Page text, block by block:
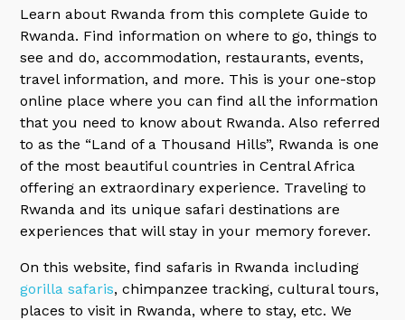
Learn about Rwanda from this complete Guide to
Rwanda. Find information on where to go, things to
see and do, accommodation, restaurants, events,
travel information, and more. This is your one-stop
online place where you can find all the information
that you need to know about Rwanda. Also referred
to as the “Land of a Thousand Hills”, Rwanda is one
of the most beautiful countries in Central Africa
offering an extraordinary experience. Traveling to
Rwanda and its unique safari destinations are
experiences that will stay in your memory forever.
On this website, find safaris in Rwanda including
gorilla safaris, chimpanzee tracking, cultural tours,
places to visit in Rwanda, where to stay, etc. We